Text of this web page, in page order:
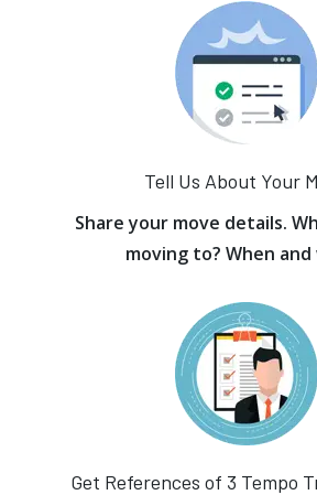
Tell Us About Your
Share your move details.
moving to? When and
Get References of 3 Tempo